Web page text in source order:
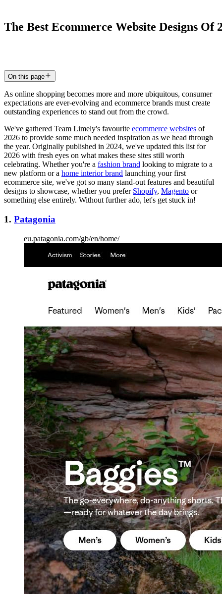
The Best Ecommerce Website Designs Of
On this page
As online shopping becomes more and more ubiquitous, consumer
expectations are ever-evolving and ecommerce brands must create
outstanding experiences to stand out from the crowd.
We've gathered Team Limely's favourite ecommerce websites of
2026 to provide some much needed inspiration as we head through
the year. Originally published in 2024, we've updated this list for
2026 with fresh eyes on what makes these sites still worth
celebrating. Whether you're a fashion brand looking to migrate to a
new platform or a home interior brand launching your first
ecommerce site, we've got so many stand-out features and beautiful
designs to showcase, whether you prefer Shopify, Magento or
something else entirely. Without further ado, let's get stuck in!
1. Patagonia
eu.patagonia.com/gb/en/home/